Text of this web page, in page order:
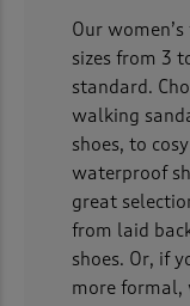
( Clearance )
Our
sizes from 3
standard.
walking
shoes, to
waterproof
great
from laid
shoes. Or, if
more formal,